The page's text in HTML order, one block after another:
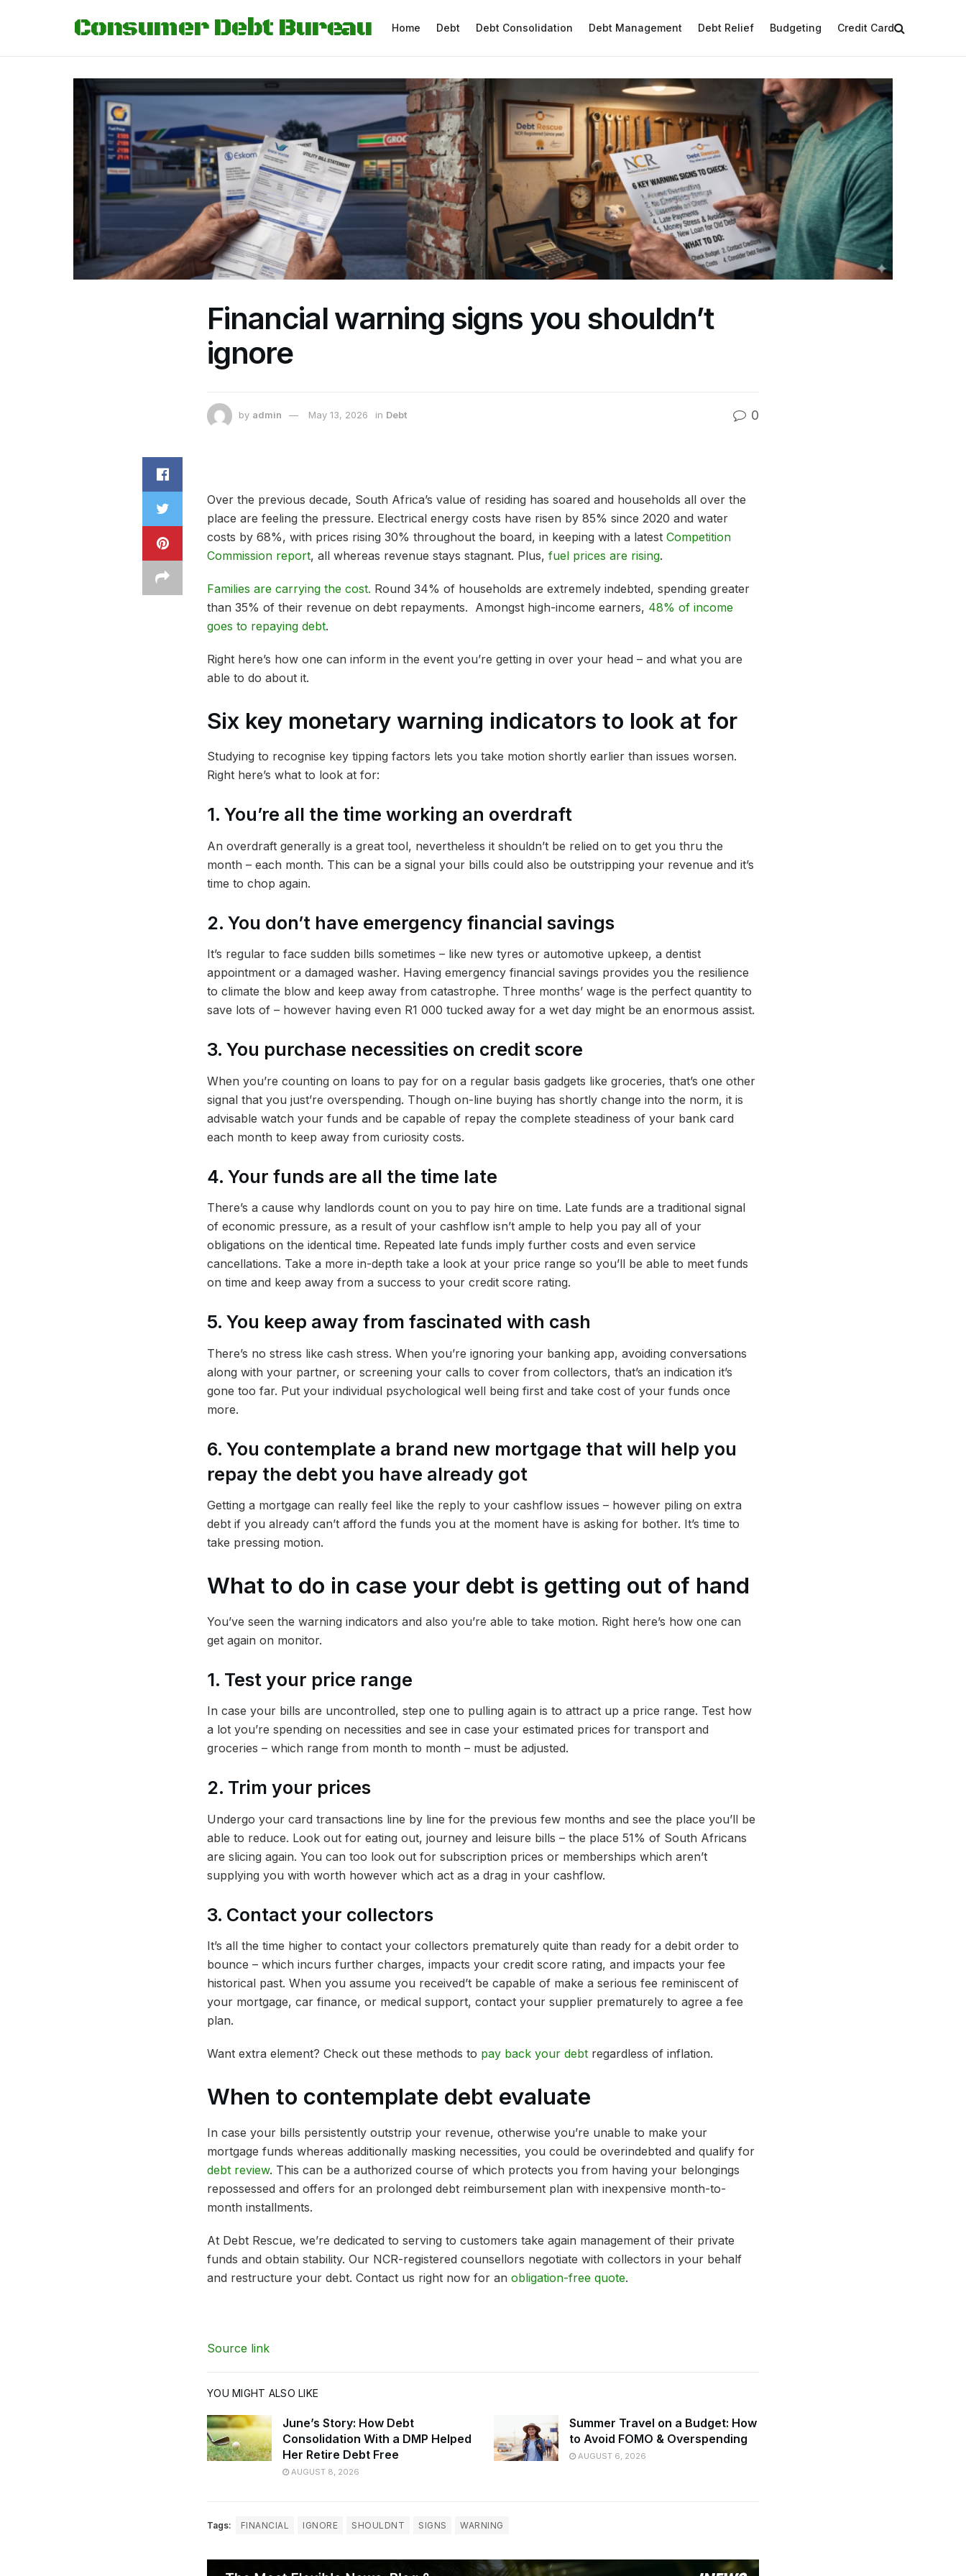
Consumer Debt Bureau Home Debt Debt Consolidation Debt Management Debt Relief Budgeting Credit Card
Financial warning signs you shouldn’t
ignore
by admin May 13, 2026 in Debt 0
Over the previous decade, South Africa’s value of residing has soared and households all over the
place are feeling the pressure. Electrical energy costs have risen by 85% since 2020 and water
costs by 68%, with prices rising 30% throughout the board, in keeping with a latest Competition
Commission report, all whereas revenue stays stagnant. Plus, fuel prices are rising.
Families are carrying the cost. Round 34% of households are extremely indebted, spending greater
than 35% of their revenue on debt repayments. Amongst high-income earners, 48% of income
goes to repaying debt.
Right here’s how one can inform in the event you’re getting in over your head – and what you are
able to do about it.
Six key monetary warning indicators to look at for
Studying to recognise key tipping factors lets you take motion shortly earlier than issues worsen.
Right here’s what to look at for:
1. You’re all the time working an overdraft
An overdraft generally is a great tool, nevertheless it shouldn’t be relied on to get you thru the
month – each month. This can be a signal your bills could also be outstripping your revenue and it’s
time to chop again.
2. You don’t have emergency financial savings
It’s regular to face sudden bills sometimes – like new tyres or automotive upkeep, a dentist
appointment or a damaged washer. Having emergency financial savings provides you the resilience
to climate the blow and keep away from catastrophe. Three months’ wage is the perfect quantity to
save lots of – however having even R1 000 tucked away for a wet day might be an enormous assist.
3. You purchase necessities on credit score
When you’re counting on loans to pay for on a regular basis gadgets like groceries, that’s one other
signal that you just’re overspending. Though on-line buying has shortly change into the norm, it is
advisable watch your funds and be capable of repay the complete steadiness of your bank card
each month to keep away from curiosity costs.
4. Your funds are all the time late
There’s a cause why landlords count on you to pay hire on time. Late funds are a traditional signal
of economic pressure, as a result of your cashflow isn’t ample to help you pay all of your
obligations on the identical time. Repeated late funds imply further costs and even service
cancellations. Take a more in-depth take a look at your price range so you’ll be able to meet funds
on time and keep away from a success to your credit score rating.
5. You keep away from fascinated with cash
There’s no stress like cash stress. When you’re ignoring your banking app, avoiding conversations
along with your partner, or screening your calls to cover from collectors, that’s an indication it’s
gone too far. Put your individual psychological well being first and take cost of your funds once
more.
6. You contemplate a brand new mortgage that will help you
repay the debt you have already got
Getting a mortgage can really feel like the reply to your cashflow issues – however piling on extra
debt if you already can’t afford the funds you at the moment have is asking for bother. It’s time to
take pressing motion.
What to do in case your debt is getting out of hand
You’ve seen the warning indicators and also you’re able to take motion. Right here’s how one can
get again on monitor.
1. Test your price range
In case your bills are uncontrolled, step one to pulling again is to attract up a price range. Test how
a lot you’re spending on necessities and see in case your estimated prices for transport and
groceries – which range from month to month – must be adjusted.
2. Trim your prices
Undergo your card transactions line by line for the previous few months and see the place you’ll be
able to reduce. Look out for eating out, journey and leisure bills – the place 51% of South Africans
are slicing again. You can too look out for subscription prices or memberships which aren’t
supplying you with worth however which act as a drag in your cashflow.
3. Contact your collectors
It’s all the time higher to contact your collectors prematurely quite than ready for a debit order to
bounce – which incurs further charges, impacts your credit score rating, and impacts your fee
historical past. When you assume you received’t be capable of make a serious fee reminiscent of
your mortgage, car finance, or medical support, contact your supplier prematurely to agree a fee
plan.
Want extra element? Check out these methods to pay back your debt regardless of inflation.
When to contemplate debt evaluate
In case your bills persistently outstrip your revenue, otherwise you’re unable to make your
mortgage funds whereas additionally masking necessities, you could be overindebted and qualify for
debt review. This can be a authorized course of which protects you from having your belongings
repossessed and offers for an prolonged debt reimbursement plan with inexpensive month-to-
month installments.
At Debt Rescue, we’re dedicated to serving to customers take again management of their private
funds and obtain stability. Our NCR-registered counsellors negotiate with collectors in your behalf
and restructure your debt. Contact us right now for an obligation-free quote.
Source link
YOU MIGHT ALSO LIKE
June’s Story: How Debt
Consolidation With a DMP Helped
Her Retire Debt Free
AUGUST 8, 2026
Summer Travel on a Budget: How
to Avoid FOMO & Overspending
AUGUST 6, 2026
Tags: FINANCIAL IGNORE SHOULDNT SIGNS WARNING